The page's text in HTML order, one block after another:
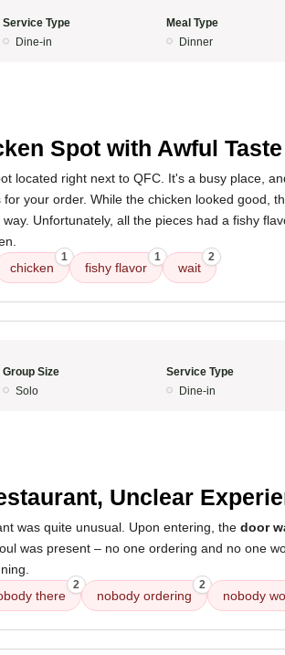
Service Type
Dine-in
Meal Type
Dinner
Spot with Awful Taste
located right next to QFC. It's a busy place,
your order. While the chicken looked good,
Unfortunately, all the pieces had a fishy
chicken
1
fishy flavor
1
wait
2
Group Size
Solo
Service Type
Dine-in
Unclear
was quite unusual. Upon entering, the door
was present – no one ordering and no one
there
2
nobody ordering
2
nobody